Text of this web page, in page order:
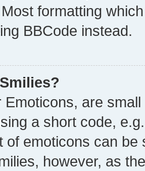
formatting
BBCode instead.
Emoticons, are
a short code,
of emoticons can
however, as